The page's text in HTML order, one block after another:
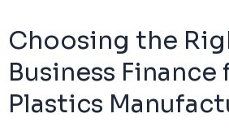
Choosing the
Business Finance
Plastics